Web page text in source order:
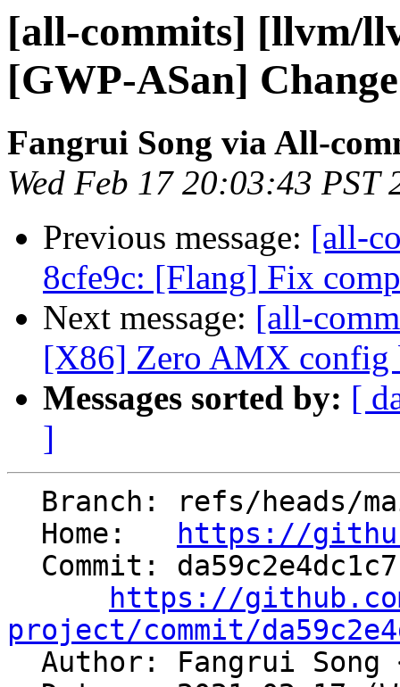
[all-commits] [llvm/
[GWP-ASan]
Fangrui Song via All-
Wed Feb 17 20:03:43 PST
Previous message: [all-
8cfe9c: [Flang] Fix
Next message: [all-
[X86] Zero AMX config
Messages sorted by: [
]
  Home:
https://
https://
project/commit/
Author: Fangrui Song